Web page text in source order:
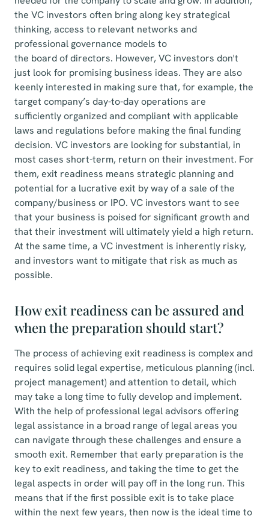
the VC investors often bring along key strategical
thinking, access to relevant networks and
professional governance models to
the board of directors. However, VC investors don't
just look for promising business ideas. They are also
keenly interested in making sure that, for example, the
target company’s day-to-day operations are
sufficiently organized and compliant with applicable
laws and regulations before making the final funding
decision. VC investors are looking for substantial, in
most cases short-term, return on their investment. For
them, exit readiness means strategic planning and
potential for a lucrative exit by way of a sale of the
company/business or IPO. VC investors want to see
that your business is poised for significant growth and
that their investment will ultimately yield a high return.
At the same time, a VC investment is inherently risky,
and investors want to mitigate that risk as much as
possible.
How exit readiness can be assured and
when the preparation should start?
The process of achieving exit readiness is complex and
requires solid legal expertise, meticulous planning (incl.
project management) and attention to detail, which
may take a long time to fully develop and implement.
With the help of professional legal advisors offering
legal assistance in a broad range of legal areas you
can navigate through these challenges and ensure a
smooth exit. Remember that early preparation is the
key to exit readiness, and taking the time to get the
legal aspects in order will pay off in the long run. This
means that if the first possible exit is to take place
within the next few years, then now is the ideal time to